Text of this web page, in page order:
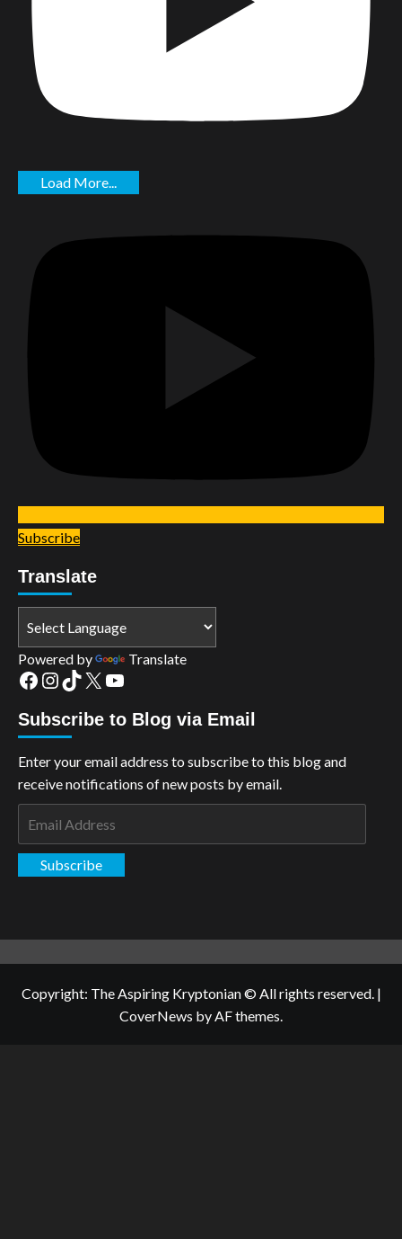
Load More...
Subscribe
Translate
Powered by Translate
Facebook
Instagram
TikTok
X YouTube
Subscribe to Blog via Email
Enter your email address to subscribe to this blog and
receive notifications of new posts by email.
Subscribe
Copyright: The Aspiring Kryptonian © All rights reserved. |
CoverNews by AF themes.